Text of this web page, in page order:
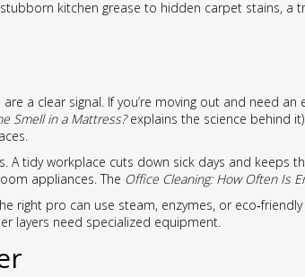
kitchen grease to hidden carpet stains,
a clear signal. If you’re moving out and need
Smell in a Mattress?explains the science behind
tidy workplace cuts down sick days and keeps
appliances. The Office Cleaning: How Often Is
right pro can use steam, enzymes, or
layers need specialized equipment.